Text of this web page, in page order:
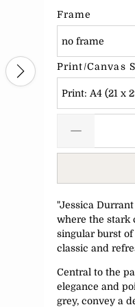
Frame
no frame
Print/Canvas
Print: A4 (21 x
"Jessica
where the stark
singular burst
classic and
Central to the
elegance and
grey, convey a